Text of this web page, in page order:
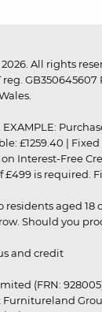
All rights
reg.
EXAMPLE:
£1259.40 |
on Interest-Free
is required.
residents aged
Should you
and credit
(FRN:
Furnitureland